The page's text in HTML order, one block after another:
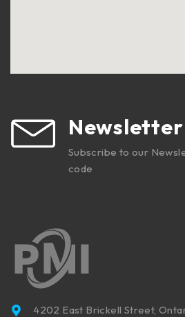
Newsletter
Subscribe to our
code
4202 East Brickell Street,